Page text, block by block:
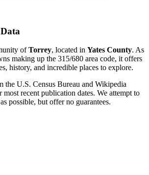
ofTorrey, located in Yates County. As
making up the 315/680 area code, it offers
history, and incredible places to explore.
the U.S. Census Bureau and Wikipedia
most recent publication dates. We attempt to
possible, but offer no guarantees.